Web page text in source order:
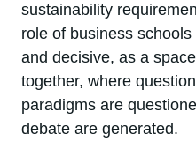
sustainability
role of business
and decisive, as a
together, where
paradigms are
debate are generated.